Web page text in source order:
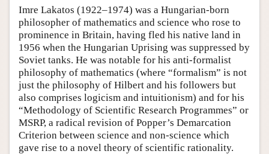
Friends PDF Preview
Author and Citation Info
Imre Lakatos (1922–1974) was a Hungarian-born
philosopher of mathematics and science who rose to
prominence in Britain, having fled his native land in
1956 when the Hungarian Uprising was suppressed by
Soviet tanks. He was notable for his anti-formalist
philosophy of mathematics (where “formalism” is not
just the philosophy of Hilbert and his followers but
also comprises logicism and intuitionism) and for his
“Methodology of Scientific Research Programmes” or
MSRP, a radical revision of Popper’s Demarcation
Criterion between science and non-science which
gave rise to a novel theory of scientific rationality.